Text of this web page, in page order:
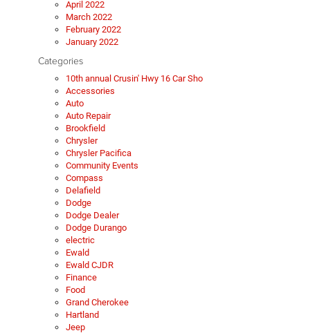
April 2022
March 2022
February 2022
January 2022
Categories
10th annual Crusin' Hwy 16 Car Sho
Accessories
Auto
Auto Repair
Brookfield
Chrysler
Chrysler Pacifica
Community Events
Compass
Delafield
Dodge
Dodge Dealer
Dodge Durango
electric
Ewald
Ewald CJDR
Finance
Food
Grand Cherokee
Hartland
Jeep